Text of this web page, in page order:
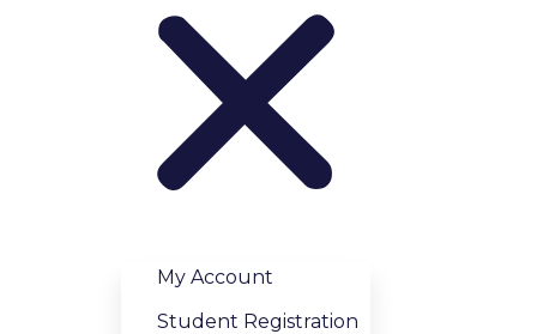
My Account
Student Registration